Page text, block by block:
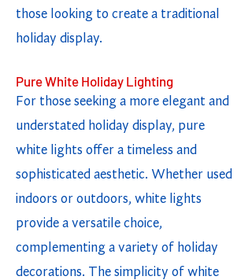
those looking to create a traditional
holiday display.
Pure White Holiday Lighting
For those seeking a more elegant and
understated holiday display, pure
white lights offer a timeless and
sophisticated aesthetic. Whether used
indoors or outdoors, white lights
provide a versatile choice,
complementing a variety of holiday
decorations. The simplicity of white